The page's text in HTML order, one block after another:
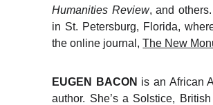
Humanities Review, and
in St. Petersburg, Florida,
the online journal,The New
EUGEN BACON is an African
author. She’s a Solstice, British